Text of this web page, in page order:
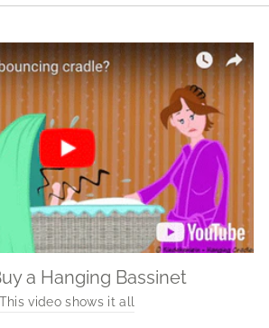
a Hanging Bassinet
This video shows it all